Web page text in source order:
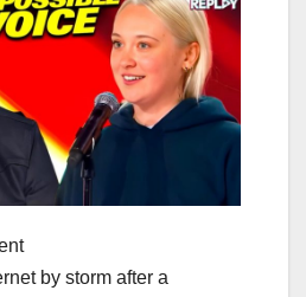
by storm after a